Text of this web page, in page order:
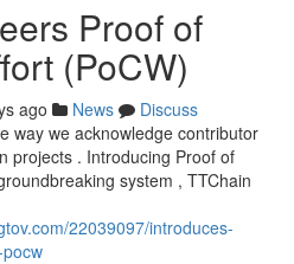
Proof of
(PoCW)
ago News
Discuss
way we acknowledge contributor
projects . Introducing Proof of
system , TTChain
22039097/introduces-